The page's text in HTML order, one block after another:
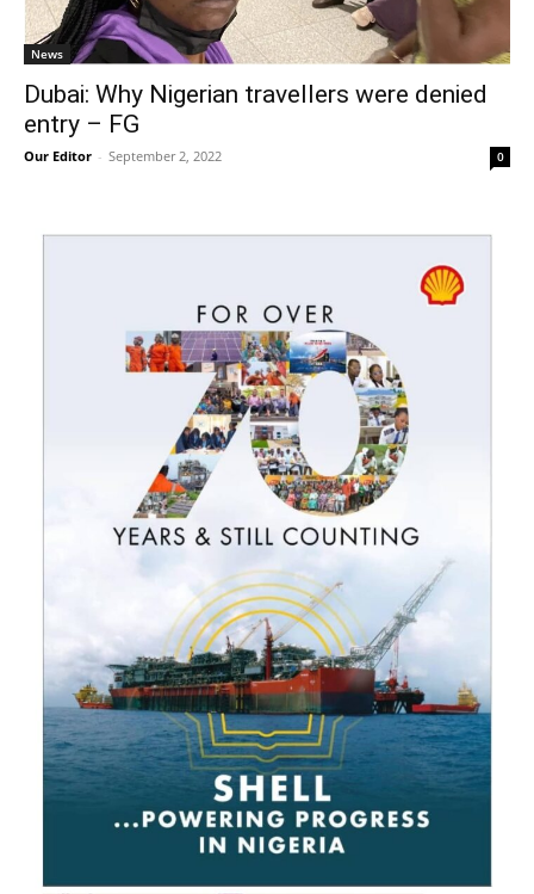
News
Dubai: Why Nigerian travellers were denied
entry – FG
Our Editor - September 2, 2022 0